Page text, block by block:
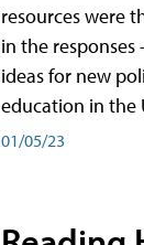
resources were
in the
ideas for new
education in the
01/05/23